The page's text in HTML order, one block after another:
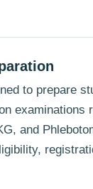
to prepare
examinations
and